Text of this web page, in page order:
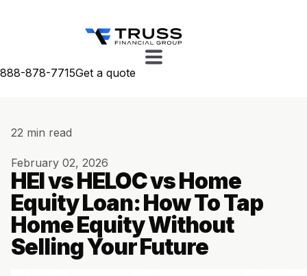
888-878-7715Get a quote
22 min read
February 02, 2026
HEI vs HELOC vs Home
Equity Loan: How To Tap
Home Equity Without
Selling Your Future